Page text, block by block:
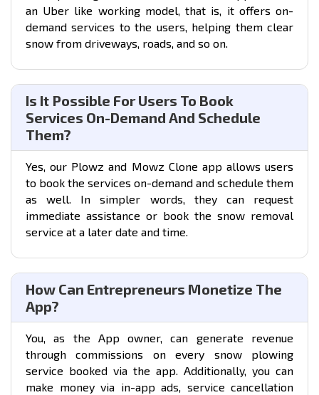
an Uber like working model, that is, it offers on-
demand services to the users, helping them clear
snow from driveways, roads, and so on.
Is It Possible For Users To Book
Services On-Demand And Schedule
Them?
Yes, our Plowz and Mowz Clone app allows users
to book the services on-demand and schedule them
as well. In simpler words, they can request
immediate assistance or book the snow removal
service at a later date and time.
How Can Entrepreneurs Monetize The
App?
You, as the App owner, can generate revenue
through commissions on every snow plowing
service booked via the app. Additionally, you can
make money via in-app ads, service cancellation